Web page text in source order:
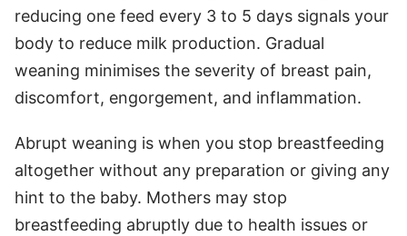
reducing one feed every 3 to 5 days signals your
body to reduce milk production. Gradual
weaning minimises the severity of breast pain,
discomfort, engorgement, and inflammation.
Abrupt weaning is when you stop breastfeeding
altogether without any preparation or giving any
hint to the baby. Mothers may stop
breastfeeding abruptly due to health issues or